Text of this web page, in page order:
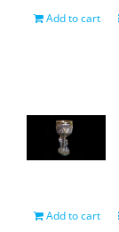
Add to cart
Add to cart